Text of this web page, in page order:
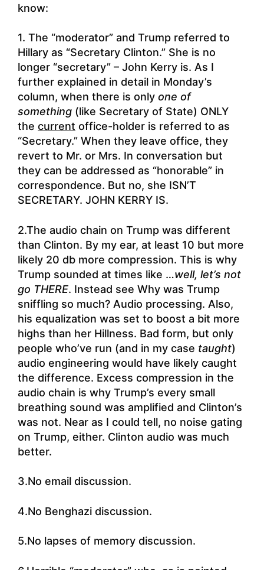
know:
1. The “moderator” and Trump referred to
Hillary as “Secretary Clinton.” She is no
longer “secretary” – John Kerry is. As I
further explained in detail in Monday’s
column, when there is only one of
something (like Secretary of State) ONLY
the current office-holder is referred to as
“Secretary.” When they leave office, they
revert to Mr. or Mrs. In conversation but
they can be addressed as “honorable” in
correspondence. But no, she ISN’T
SECRETARY. JOHN KERRY IS.
2.The audio chain on Trump was different
than Clinton. By my ear, at least 10 but more
likely 20 db more compression. This is why
Trump sounded at times like …well, let’s not
go THERE. Instead see Why was Trump
sniffling so much? Audio processing. Also,
his equalization was set to boost a bit more
highs than her Hillness. Bad form, but only
people who’ve run (and in my case taught)
audio engineering would have likely caught
the difference. Excess compression in the
audio chain is why Trump’s every small
breathing sound was amplified and Clinton’s
was not. Near as I could tell, no noise gating
on Trump, either. Clinton audio was much
better.
3.No email discussion.
4.No Benghazi discussion.
5.No lapses of memory discussion.